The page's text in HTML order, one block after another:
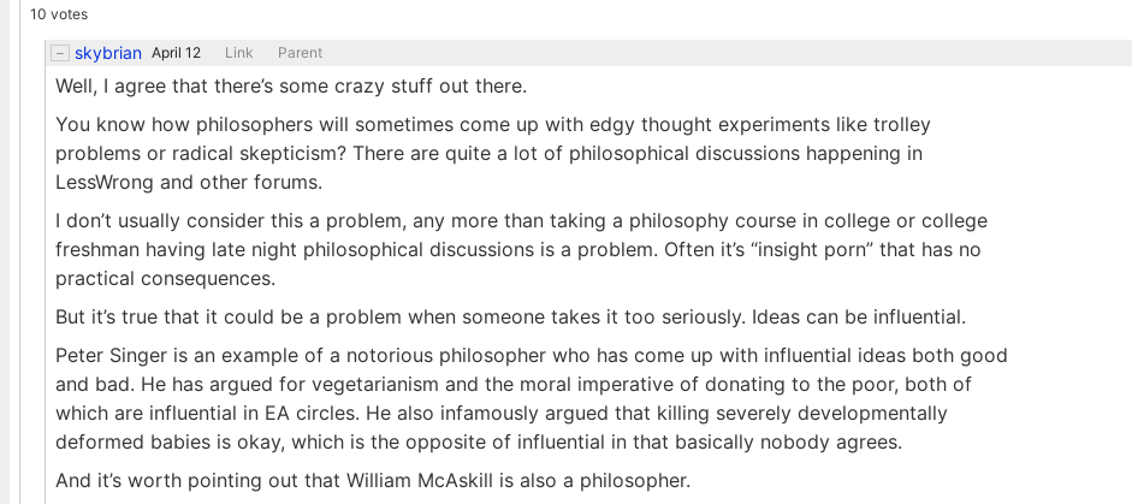
10 votes
skybrian April 12 Link Parent
Well, I agree that there’s some crazy stuff out there.
You know how philosophers will sometimes come up with edgy thought experiments like trolley
problems or radical skepticism? There are quite a lot of philosophical discussions happening in
LessWrong and other forums.
I don’t usually consider this a problem, any more than taking a philosophy course in college or college
freshman having late night philosophical discussions is a problem. Often it’s “insight porn” that has no
practical consequences.
But it’s true that it could be a problem when someone takes it too seriously. Ideas can be influential.
Peter Singer is an example of a notorious philosopher who has come up with influential ideas both good
and bad. He has argued for vegetarianism and the moral imperative of donating to the poor, both of
which are influential in EA circles. He also infamously argued that killing severely developmentally
deformed babies is okay, which is the opposite of influential in that basically nobody agrees.
And it’s worth pointing out that William McAskill is also a philosopher.